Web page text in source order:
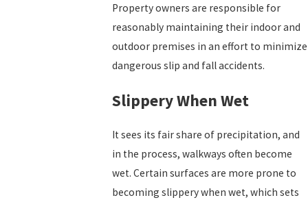
Property owners are responsible for
reasonably maintaining their indoor and
outdoor premises in an effort to minimize
dangerous slip and fall accidents.
Slippery When Wet
It sees its fair share of precipitation, and
in the process, walkways often become
wet. Certain surfaces are more prone to
becoming slippery when wet, which sets